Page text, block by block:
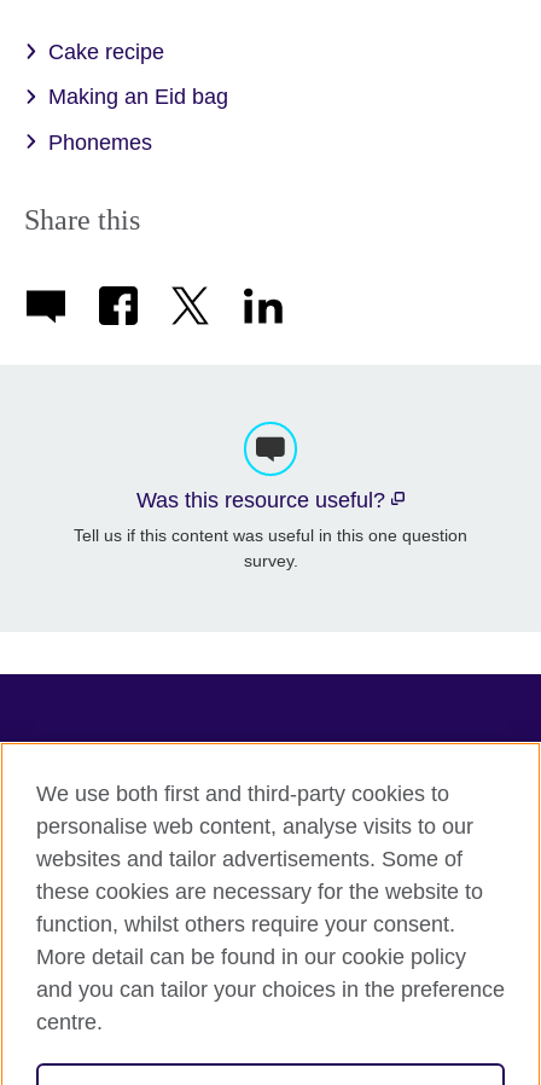
Cake recipe
Making an Eid bag
Phonemes
Share this
Was this resource useful?
Tell us if this content was useful in this one question
survey.
Terms of use
Accessibility
Privacy
Sitemap
© 2026 British Council
We use both first and third-party cookies to
personalise web content, analyse visits to our
websites and tailor advertisements. Some of
these cookies are necessary for the website to
function, whilst others require your consent.
More detail can be found in our cookie policy
and you can tailor your choices in the preference
centre.